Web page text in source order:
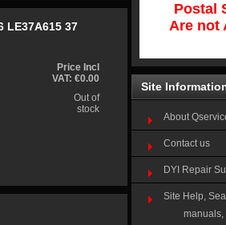
LE37A615 37
Price Incl
VAT: €0.00
Out of
stock
Postal
Are not
Site
About
Contact us
DYI Repair
Site Help,
manuals,